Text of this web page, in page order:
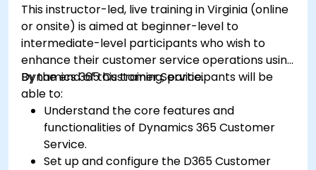
This instructor-led, live training in Virginia (online
or onsite) is aimed at beginner-level to
intermediate-level participants who wish to
enhance their customer service operations using
Dynamics 365 Customer Service.
By the end of this training, participants will be
able to:
Understand the core features and
functionalities of Dynamics 365 Customer
Service.
Set up and configure the D365 Customer